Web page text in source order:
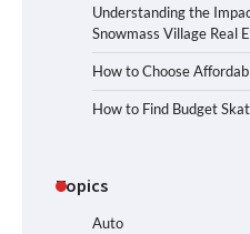
Understanding the
Snowmass Village Real
How to Choose
How to Find Budget
Topics
Auto